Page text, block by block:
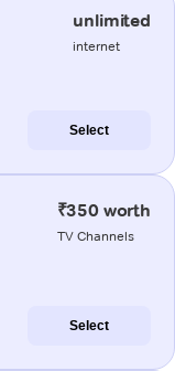
unlimited
internet
Select
₹350 worth
TV Channels
Select